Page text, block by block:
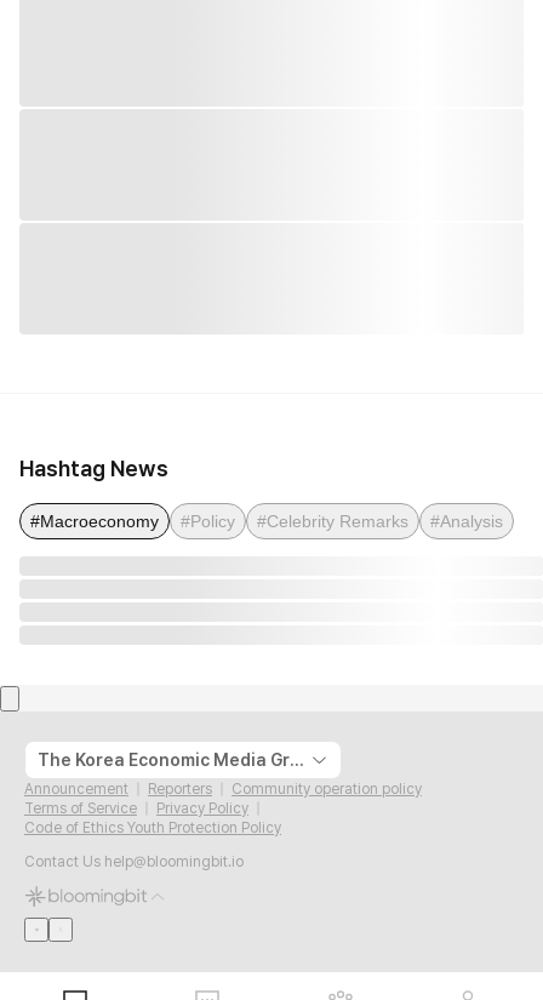
Hashtag News
#Macroeconomy #Policy #Celebrity Remarks #Analysis
The Korea Economic Media Group
Announcement Reporters
Community operation policy
Terms of Service
Privacy Policy
Code of Ethics Youth Protection Policy
Contact Us help@bloomingbit.io